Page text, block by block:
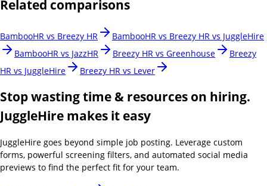
Related comparisons
BambooHR vs Breezy HR
BambooHR vs Breezy HR vs JuggleHire
BambooHR vs JazzHR
Breezy HR vs Greenhouse
Breezy
HR vs JuggleHire
Breezy HR vs Lever
Stop wasting time & resources on hiring.
JuggleHire makes it easy
JuggleHire goes beyond simple job posting. Leverage custom
forms, powerful screening filters, and automated social media
previews to find the perfect fit for your team.